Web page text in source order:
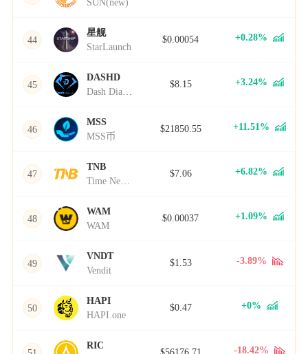
SUN(new)
44
星舰
StarLaunch
$0.00054 +0.28%
45
DASHD
Dash Diamond
$8.15 +3.24%
46
MSS
MSS币
$21850.55 +11.51%
47
TNB
Time New Bank
$7.06 +6.82%
48
WAM
WAM
$0.00037 +1.09%
49
VNDT
Vendit
$1.53 -3.89%
50
HAPI
HAPI.one
$0.47 +0%
RIC
-18.42%